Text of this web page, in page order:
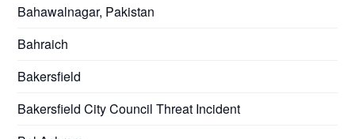
Bahawalnagar, Pakistan
Bahraich
Bakersfield
Bakersfield City Council Threat Incident